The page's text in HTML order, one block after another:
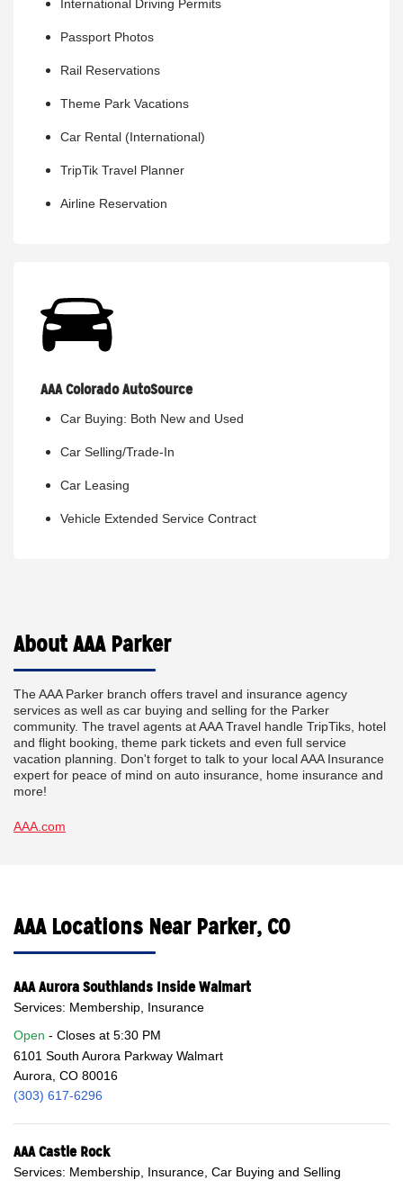
International Driving Permits
Passport Photos
Rail Reservations
Theme Park Vacations
Car Rental (International)
TripTik Travel Planner
Airline Reservation
AAA Colorado AutoSource
Car Buying: Both New and Used
Car Selling/Trade-In
Car Leasing
Vehicle Extended Service Contract
About AAA Parker
The AAA Parker branch offers travel and insurance agency
services as well as car buying and selling for the Parker
community. The travel agents at AAA Travel handle TripTiks, hotel
and flight booking, theme park tickets and even full service
vacation planning. Don't forget to talk to your local AAA Insurance
expert for peace of mind on auto insurance, home insurance and
more!
AAA.com
AAA Locations Near Parker, CO
AAA Aurora Southlands Inside Walmart
Services: Membership, Insurance
Open
Closes at 5:30 PM
6101 South Aurora Parkway Walmart
Aurora, CO 80016
(303) 617-6296
AAA Castle Rock
Services: Membership, Insurance, Car Buying and Selling